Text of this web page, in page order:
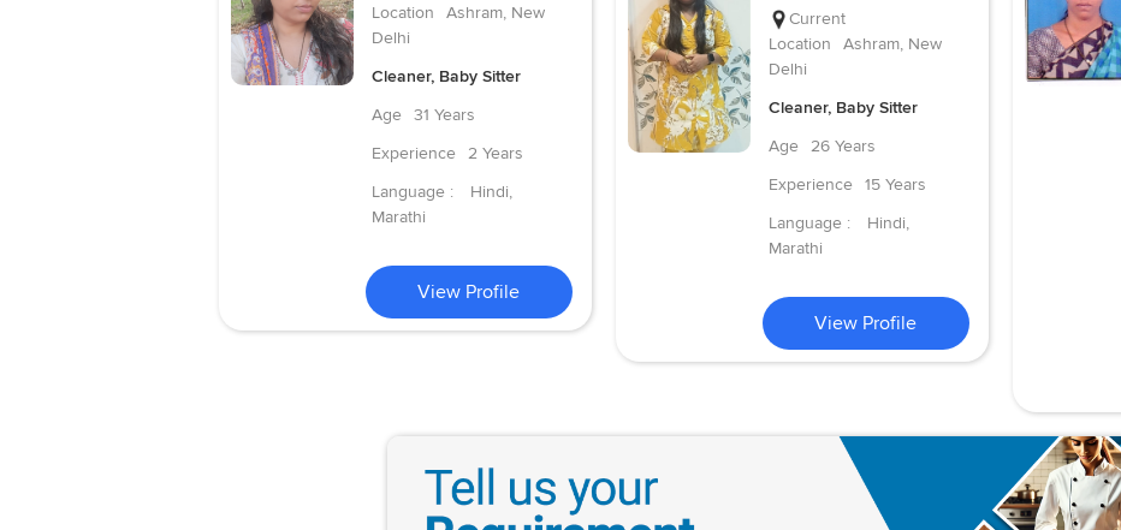
Location
Ashram, New
Delhi
Cleaner, Baby Sitter
Age
31 Years
Experience
2 Years
Language :
Hindi,
Marathi
View Profile
Current
Location
Ashram, New
Delhi
Cleaner, Baby Sitter
Age
26 Years
Experience
15 Years
Language :
Hindi,
Marathi
View Profile